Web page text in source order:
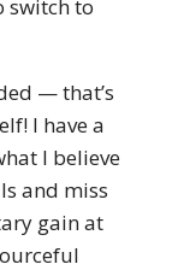
switch to
— that’s
I have a
I believe
and miss
gain at